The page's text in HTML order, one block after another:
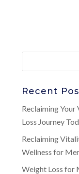
Recent
Reclaiming
Loss Journey
Reclaiming
Wellness for
Weight Loss for